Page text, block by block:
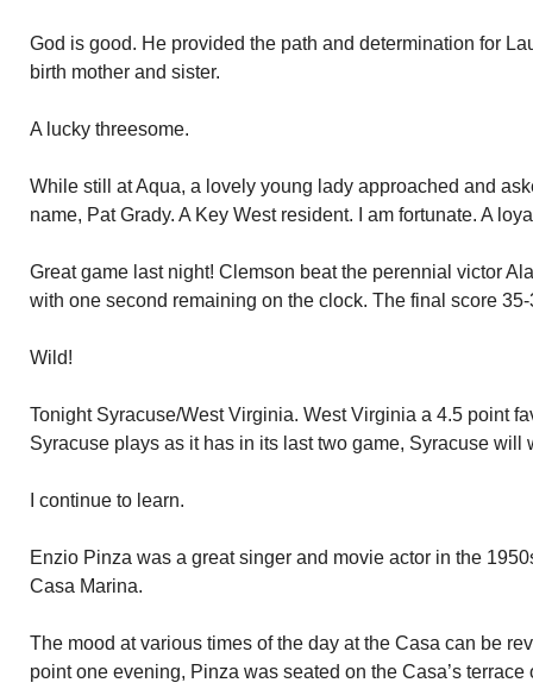
God is good. He provided the path and determination for
birth mother and sister.
A lucky threesome.
While still at Aqua, a lovely young lady approached and
name, Pat Grady. A Key West resident. I am fortunate. A
Great game last night! Clemson beat the perennial victor
with one second remaining on the clock. The final score 35-
Wild!
Tonight Syracuse/West Virginia. West Virginia a 4.5 point
Syracuse plays as it has in its last two game, Syracuse will
I continue to learn.
Enzio Pinza was a great singer and movie actor in the
Casa Marina.
The mood at various times of the day at the Casa can be
point one evening, Pinza was seated on the Casa’s